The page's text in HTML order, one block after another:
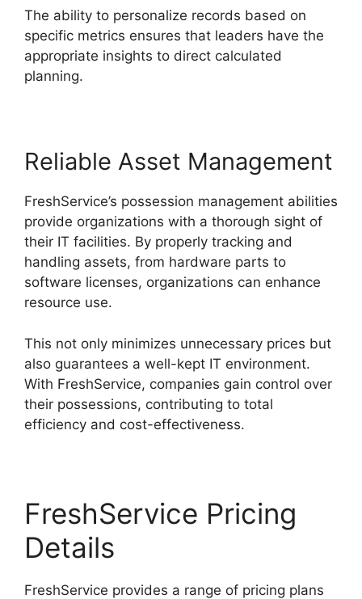
The ability to personalize records based on
specific metrics ensures that leaders have the
appropriate insights to direct calculated
planning.
Reliable Asset Management
FreshService’s possession management abilities
provide organizations with a thorough sight of
their IT facilities. By properly tracking and
handling assets, from hardware parts to
software licenses, organizations can enhance
resource use.
This not only minimizes unnecessary prices but
also guarantees a well-kept IT environment.
With FreshService, companies gain control over
their possessions, contributing to total
efficiency and cost-effectiveness.
FreshService Pricing
Details
FreshService provides a range of pricing plans